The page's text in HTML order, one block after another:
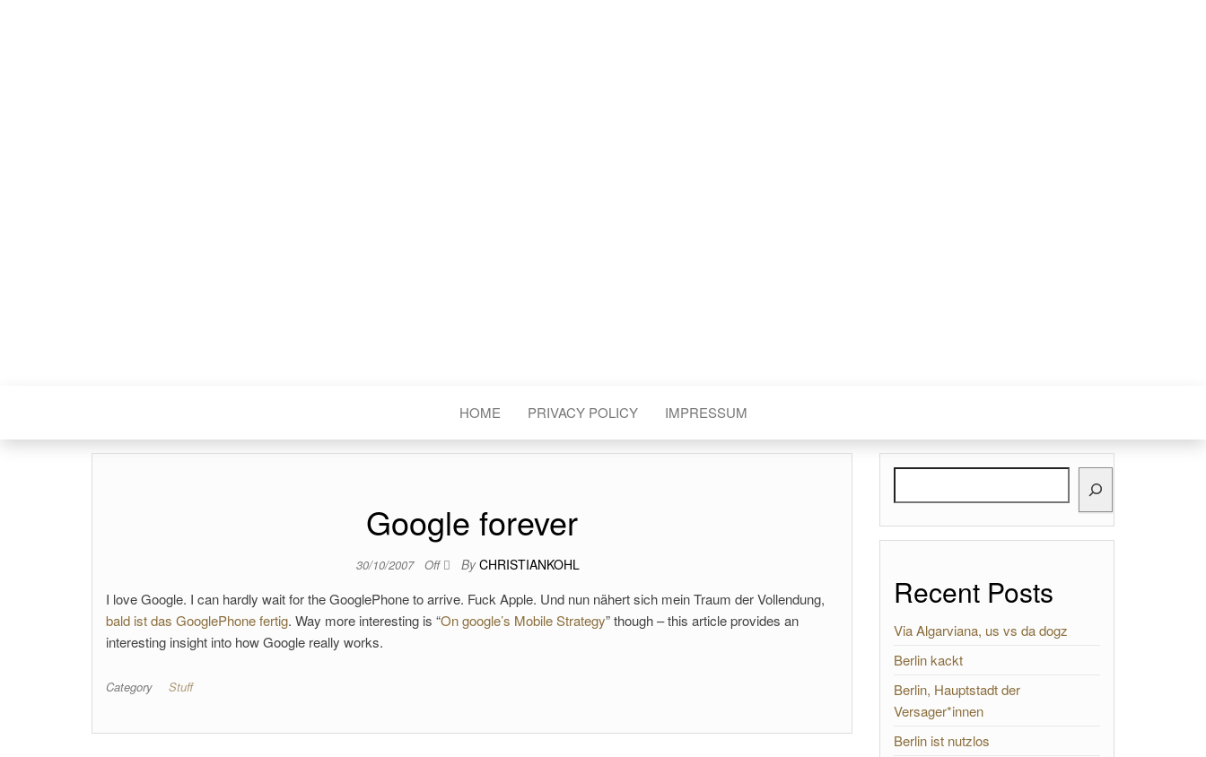
HOME PRIVACY POLICY IMPRESSUM
Google forever
30/10/2007 Off By CHRISTIANKOHL
I love Google. I can hardly wait for the GooglePhone to arrive. Fuck Apple. Und nun nähert sich mein Traum der Vollendung,
bald ist das GooglePhone fertig. Way more interesting is “On google’s Mobile Strategy” though – this article provides an
interesting insight into how Google really works.
Category Stuff
Recent Posts
Via Algarviana, us vs da dogz
Berlin kackt
Berlin, Hauptstadt der
Versager*innen
Berlin ist nutzlos